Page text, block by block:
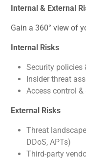
Internal & External
Gain a 360° view of
Internal Risks
Security policies
Insider threat
Access control
External Risks
Threat
DDoS, APTs)
Third-party